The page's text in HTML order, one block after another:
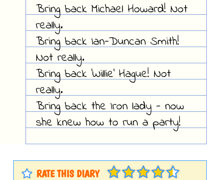
Bring back Michael Howard! Not
really.
Bring back Ian-Duncan Smith!
Not really.
Bring back 'Willie' Hague! Not
really.
Bring back the Iron lady - now
she knew how to run a party!
RATE THIS DIARY